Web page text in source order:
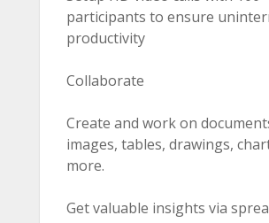
participants to ensure
productivity
Collaborate
Create and work on
images, tables, drawings,
more.
Get valuable insights via